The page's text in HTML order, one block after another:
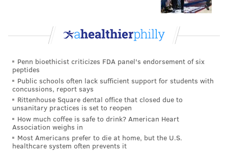
Penn bioethicist criticizes FDA panel's endorsement of six
peptides
Public schools often lack sufficient support for students with
concussions, report says
Rittenhouse Square dental office that closed due to
unsanitary practices is set to reopen
How much coffee is safe to drink? American Heart
Association weighs in
Most Americans prefer to die at home, but the U.S.
healthcare system often prevents it